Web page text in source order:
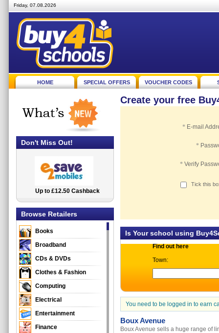
Friday, 07.08.2026
HOME SPECIAL OFFERS VOUCHER CODES
Create your free
* E-mail
*
* Verify
Tick this
Is Your school using
Find out here
Town:
You need to be logged in to earn
Boux Avenue
Boux Avenue sells a huge range of
Don't Miss Out!
2.5% Cashback
Up to £12.50 Cashback
Browse Retailers
Books
Broadband
CDs & DVDs
Clothes & Fashion
Computing
Electrical
Entertainment
Finance